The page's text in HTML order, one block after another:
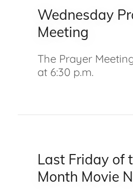
Wednesday
Meeting
The Prayer
at 6:30 p.m.
Last Friday of
Month Movie